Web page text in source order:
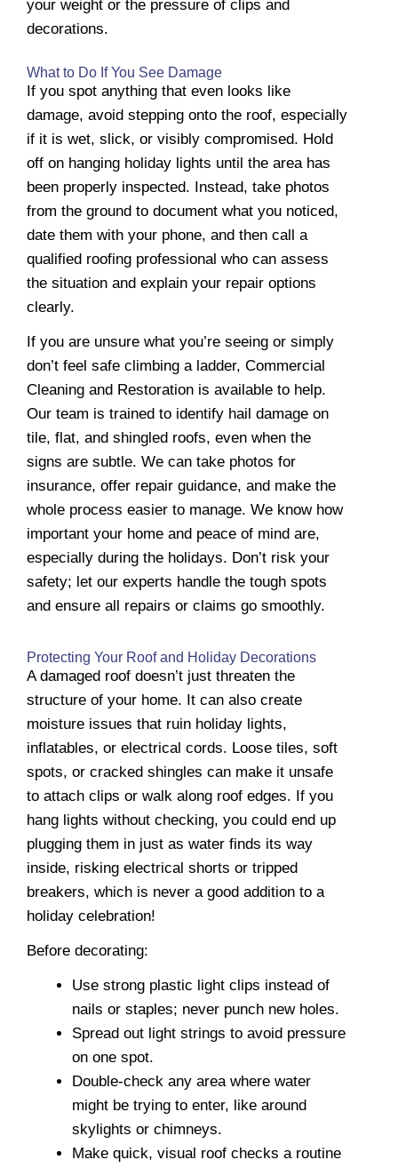
your weight or the pressure of clips and
decorations.
What to Do If You See Damage
If you spot anything that even looks like
damage, avoid stepping onto the roof, especially
if it is wet, slick, or visibly compromised. Hold
off on hanging holiday lights until the area has
been properly inspected. Instead, take photos
from the ground to document what you noticed,
date them with your phone, and then call a
qualified roofing professional who can assess
the situation and explain your repair options
clearly.
If you are unsure what you’re seeing or simply
don’t feel safe climbing a ladder, Commercial
Cleaning and Restoration is available to help.
Our team is trained to identify hail damage on
tile, flat, and shingled roofs, even when the
signs are subtle. We can take photos for
insurance, offer repair guidance, and make the
whole process easier to manage. We know how
important your home and peace of mind are,
especially during the holidays. Don’t risk your
safety; let our experts handle the tough spots
and ensure all repairs or claims go smoothly.
Protecting Your Roof and Holiday Decorations
A damaged roof doesn’t just threaten the
structure of your home. It can also create
moisture issues that ruin holiday lights,
inflatables, or electrical cords. Loose tiles, soft
spots, or cracked shingles can make it unsafe
to attach clips or walk along roof edges. If you
hang lights without checking, you could end up
plugging them in just as water finds its way
inside, risking electrical shorts or tripped
breakers, which is never a good addition to a
holiday celebration!
Before decorating:
Use strong plastic light clips instead of
nails or staples; never punch new holes.
Spread out light strings to avoid pressure
on one spot.
Double-check any area where water
might be trying to enter, like around
skylights or chimneys.
Make quick, visual roof checks a routine